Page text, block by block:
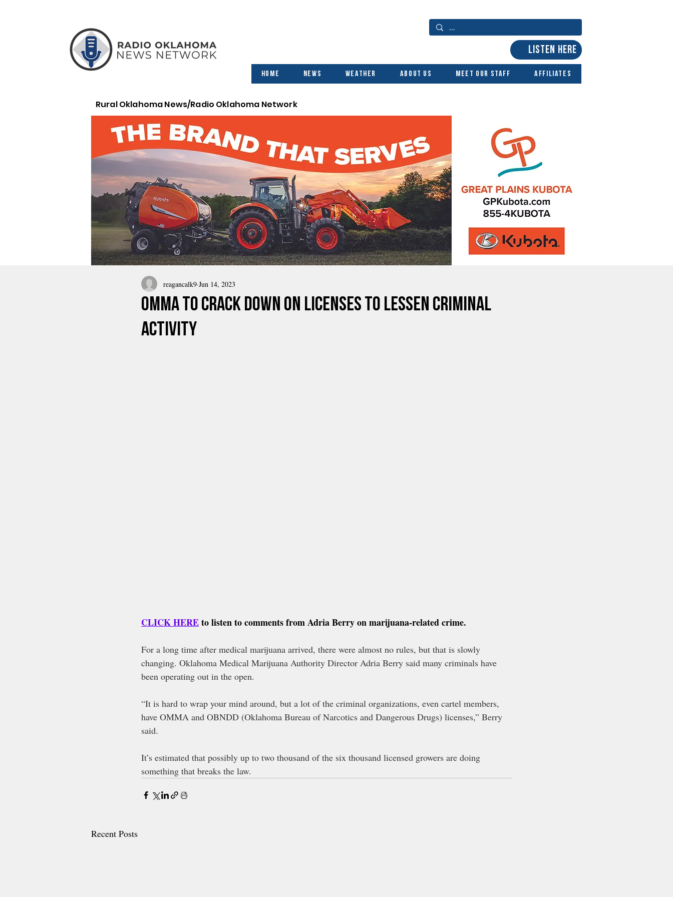
LISTEN HERE
Home News Weather About Us Meet Our Staff Affiliates
Rural Oklahoma News/Radio Oklahoma Network
OMMA To Crack Down ON Licenses to Lessen Criminal
Activity
reagancalk9 Jun 14, 2023
CLICK HERE to listen to comments from Adria Berry on marijuana-related crime.
For a long time after medical marijuana arrived, there were almost no rules, but that is slowly
changing. Oklahoma Medical Marijuana Authority Director Adria Berry said many criminals have
been operating out in the open.
“It is hard to wrap your mind around, but a lot of the criminal organizations, even cartel members,
have OMMA and OBNDD (Oklahoma Bureau of Narcotics and Dangerous Drugs) licenses,” Berry
said.
It’s estimated that possibly up to two thousand of the six thousand licensed growers are doing
something that breaks the law.
Recent Posts